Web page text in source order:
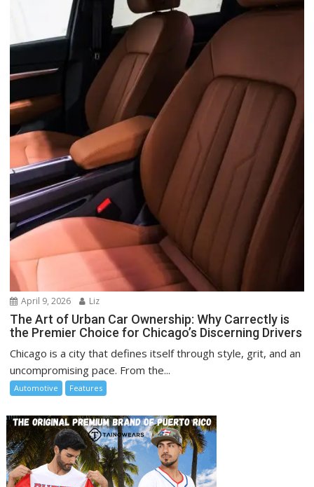
April 9, 2026 Liz
The Art of Urban Car Ownership: Why Carrectly is
the Premier Choice for Chicago’s Discerning Drivers
Chicago is a city that defines itself through style, grit, and an
uncompromising pace. From the...
Automotive Features